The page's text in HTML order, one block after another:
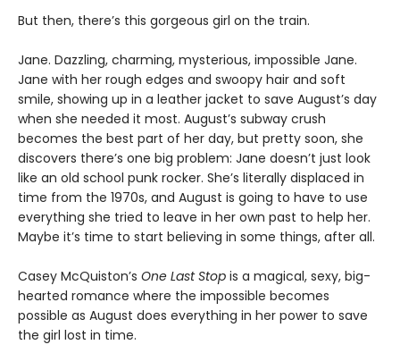
But then, there’s this gorgeous girl on the train.
Jane. Dazzling, charming, mysterious, impossible Jane.
Jane with her rough edges and swoopy hair and soft
smile, showing up in a leather jacket to save August’s day
when she needed it most. August’s subway crush
becomes the best part of her day, but pretty soon, she
discovers there’s one big problem: Jane doesn’t just look
like an old school punk rocker. She’s literally displaced in
time from the 1970s, and August is going to have to use
everything she tried to leave in her own past to help her.
Maybe it’s time to start believing in some things, after all.
Casey McQuiston’s One Last Stop is a magical, sexy, big-
hearted romance where the impossible becomes
possible as August does everything in her power to save
the girl lost in time.